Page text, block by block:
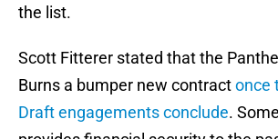
the list.
Scott Fitterer stated that the
Burns a bumper new contractonce
Draft engagements conclude.